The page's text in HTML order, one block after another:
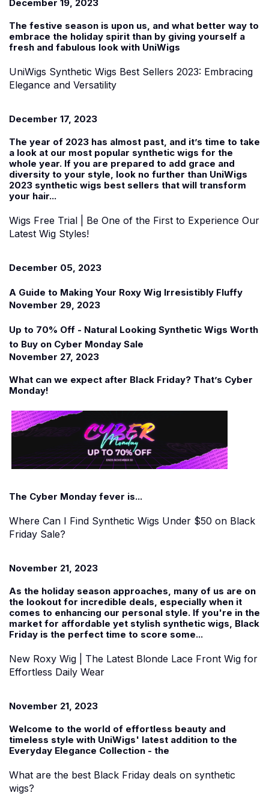
December 19, 2023
The festive season is upon us, and what better way to
embrace the holiday spirit than by giving yourself a
fresh and fabulous look with UniWigs
UniWigs Synthetic Wigs Best Sellers 2023: Embracing
Elegance and Versatility
December 17, 2023
The year of 2023 has almost past, and it’s time to take
a look at our most popular synthetic wigs for the
whole year. If you are prepared to add grace and
diversity to your style, look no further than UniWigs
2023 synthetic wigs best sellers that will transform
your hair...
Wigs Free Trial | Be One of the First to Experience Our
Latest Wig Styles!
December 05, 2023
A Guide to Making Your Roxy Wig Irresistibly Fluffy
November 29, 2023
Up to 70% Off - Natural Looking Synthetic Wigs Worth
to Buy on Cyber Monday Sale
November 27, 2023
What can we expect after Black Friday? That’s Cyber
Monday!
The Cyber Monday fever is...
Where Can I Find Synthetic Wigs Under $50 on Black
Friday Sale?
November 21, 2023
As the holiday season approaches, many of us are on
the lookout for incredible deals, especially when it
comes to enhancing our personal style. If you're in the
market for affordable yet stylish synthetic wigs , Black
Friday is the perfect time to score some...
New Roxy Wig | The Latest Blonde Lace Front Wig for
Effortless Daily Wear
November 21, 2023
Welcome to the world of effortless beauty and
timeless style with UniWigs' latest addition to the
Everyday Elegance Collection - the
What are the best Black Friday deals on synthetic
wigs?